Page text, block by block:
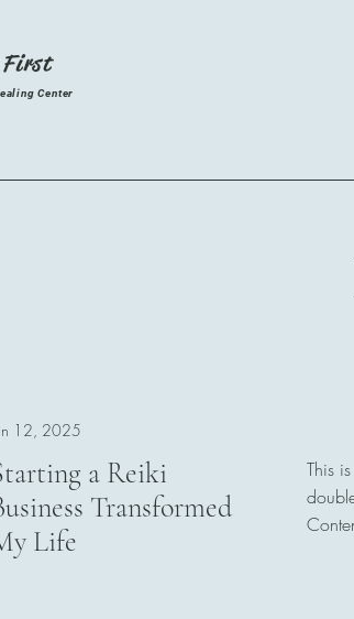
First
Center
12, 2025
a Reiki
Transformed
Life
This